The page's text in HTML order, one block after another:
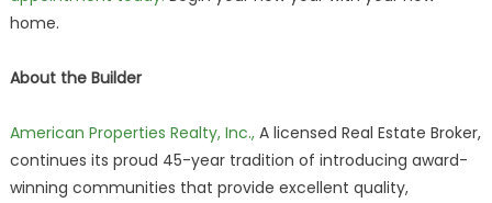
home.
About the Builder
American Properties Realty, Inc.,A licensed Real Estate Broker,
continues its proud 45-year tradition of introducing award-
winning communities that provide excellent quality,